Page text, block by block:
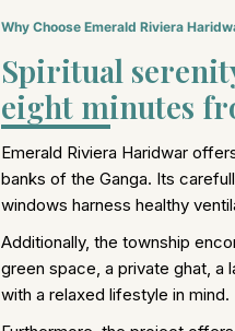
Why Choose Emerald Riviera
Spiritual
eight minutes
Emerald Riviera Haridwar
banks of the Ganga. Its
windows harness healthy
Additionally, the township
green space, a private ghat, a
with a relaxed lifestyle in mind.